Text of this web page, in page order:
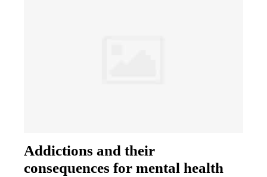
Addictions and their
consequences for mental health